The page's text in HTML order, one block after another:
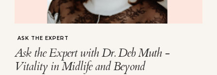
Ask the Expert with Dr. Deb Muth -
Vitality in Midlife and Beyond
ASK THE EXPERT